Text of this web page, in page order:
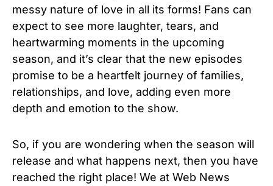
messy nature of love in all its forms! Fans can
expect to see more laughter, tears, and
heartwarming moments in the upcoming
season, and it’s clear that the new episodes
promise to be a heartfelt journey of families,
relationships, and love, adding even more
depth and emotion to the show.
So, if you are wondering when the season will
release and what happens next, then you have
reached the right place! We at Web News